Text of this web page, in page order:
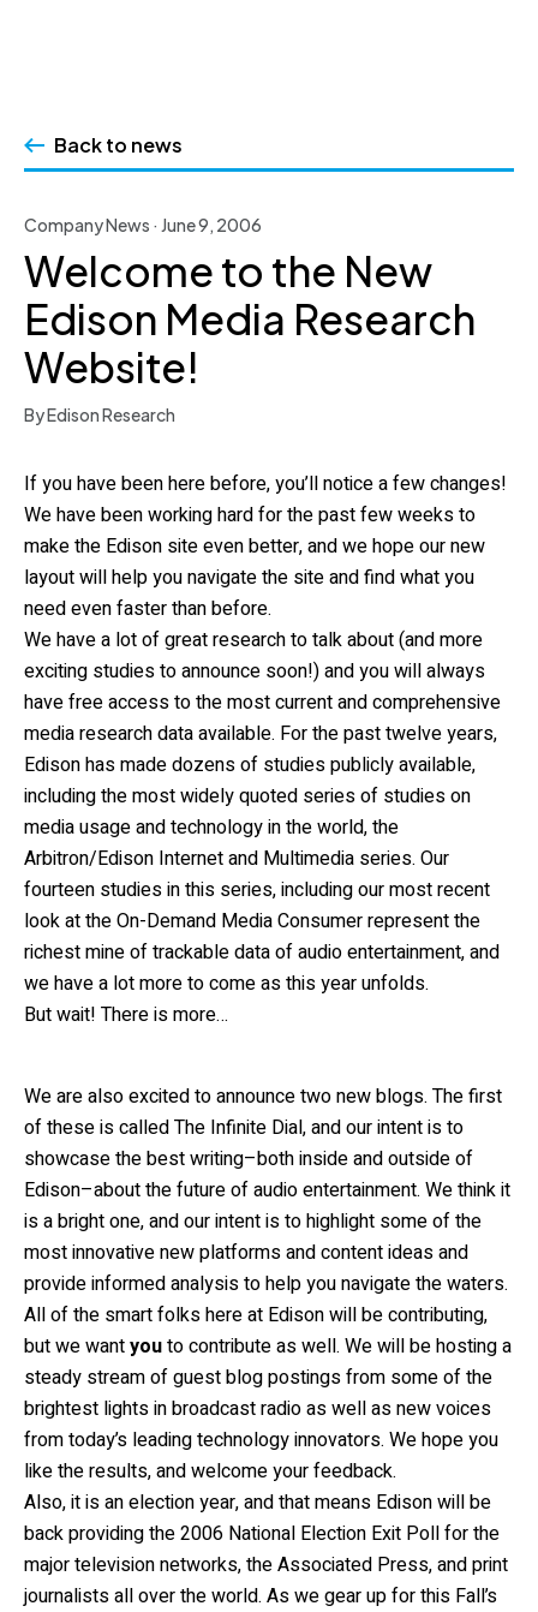
contentBack to news
Company News · June 9, 2006
Welcome to the New
Edison Media Research
Website!
By Edison Research
If you have been here before, you’ll notice a few changes!
We have been working hard for the past few weeks to
make the Edison site even better, and we hope our new
layout will help you navigate the site and find what you
need even faster than before.
We have a lot of great research to talk about (and more
exciting studies to announce soon!) and you will always
have free access to the most current and comprehensive
media research data available. For the past twelve years,
Edison has made dozens of studies publicly available,
including the most widely quoted series of studies on
media usage and technology in the world, the
Arbitron/Edison Internet and Multimedia series. Our
fourteen studies in this series, including our most recent
look at the On-Demand Media Consumer represent the
richest mine of trackable data of audio entertainment, and
we have a lot more to come as this year unfolds.
But wait! There is more…
We are also excited to announce two new blogs. The first
of these is called The Infinite Dial, and our intent is to
showcase the best writing–both inside and outside of
Edison–about the future of audio entertainment. We think it
is a bright one, and our intent is to highlight some of the
most innovative new platforms and content ideas and
provide informed analysis to help you navigate the waters.
All of the smart folks here at Edison will be contributing,
but we wantyouto contribute as well. We will be hosting a
steady stream of guest blog postings from some of the
brightest lights in broadcast radio as well as new voices
from today’s leading technology innovators. We hope you
like the results, and welcome your feedback.
Also, it is an election year, and that means Edison will be
back providing the 2006 National Election Exit Poll for the
major television networks, the Associated Press, and print
journalists all over the world. As we gear up for this Fall’s